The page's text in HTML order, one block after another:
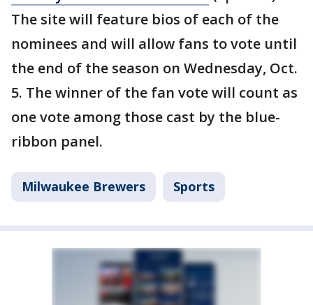
The site will feature bios of each of the
nominees and will allow fans to vote until
the end of the season on Wednesday, Oct.
5. The winner of the fan vote will count as
one vote among those cast by the blue-
ribbon panel.
Milwaukee Brewers Sports